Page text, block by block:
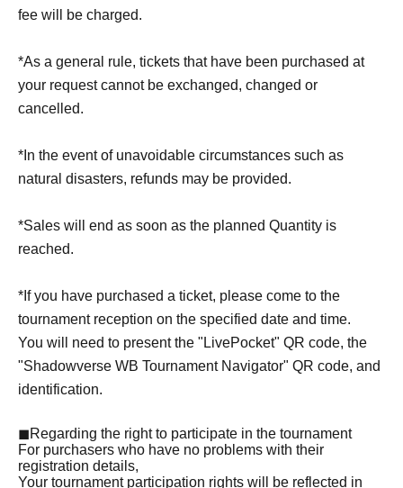
fee will be charged.
*As a general rule, tickets that have been purchased at
your request cannot be exchanged, changed or
cancelled.
*In the event of unavoidable circumstances such as
natural disasters, refunds may be provided.
*Sales will end as soon as the planned Quantity is
reached.
*If you have purchased a ticket, please come to the
tournament reception on the specified date and time.
You will need to present the "LivePocket" QR code, the
"Shadowverse WB Tournament Navigator" QR code, and
identification.
◼Regarding the right to participate in the tournament
For purchasers who have no problems with their
registration details,
Your tournament participation rights will be reflected in